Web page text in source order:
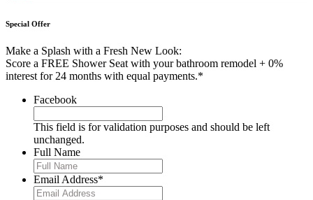
Special Offer
Make a Splash with a Fresh New Look:
Score a FREE Shower Seat with your bathroom remodel + 0%
interest for 24 months with equal payments.*
Facebook
This field is for validation purposes and should be left
unchanged.
Full Name
Email Address*